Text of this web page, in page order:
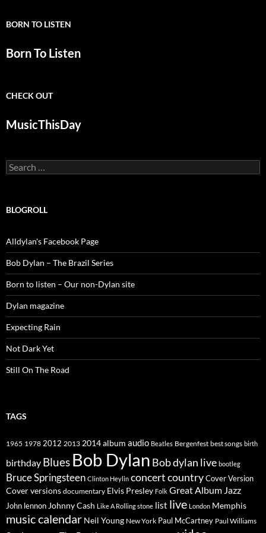
BORN TO LISTEN
Born To Listen
CHECK OUT
MusicThisDay
Search
for:
BLOGROLL
Alldylan's Facebook Page
Bob Dylan – The Brazil Series
Born to listen – Our non-Dylan site
Dylan magazine
Expecting Rain
Not Dark Yet
Still On The Road
TAGS
1965 1978 2012 2013 2014album audio Beatles Bergenfest best songs birth
birthday Blues Bob Dylan Bob dylan live bootleg
Bruce Springsteen Clinton Heylin concertcountryCover Version
Cover versions documentary Elvis Presley Folk Great Album Jazz
John lennon Johnny Cash Like A Rolling stone list live London Memphis
music calendar Neil Young New York Paul McCartney Paul Williams